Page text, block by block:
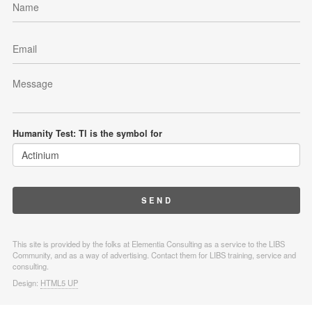
Humanity Test: Tl is the symbol for
This site is provided by the folks at Elementia Consulting as a service to the LIBS
Community, and as a way of advertising. Contact them for LIBS training, service and
consulting.
Design: HTML5 UP